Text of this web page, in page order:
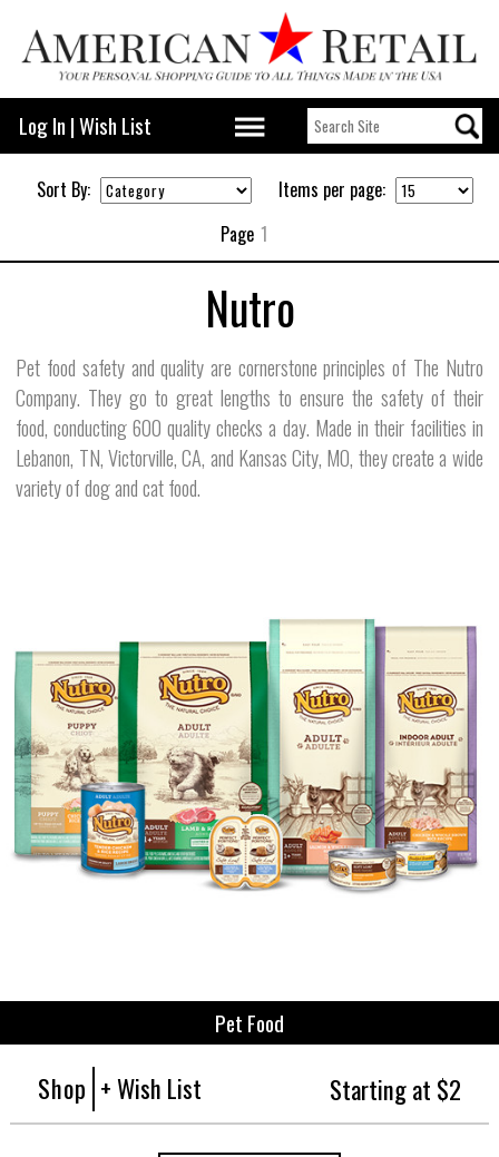
Log In |Wish List
Sort By:
Items per page:
Page 1
Nutro
Pet food safety and quality are cornerstone principles of The Nutro
Company. They go to great lengths to ensure the safety of their
food, conducting 600 quality checks a day. Made in their facilities in
Lebanon, TN, Victorville, CA, and Kansas City, MO, they create a wide
variety of dog and cat food.
Pet Food
Shop + Wish List Starting at $2